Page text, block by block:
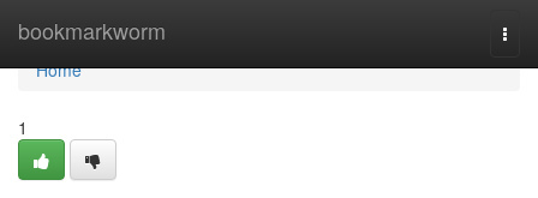
bookmarkworm
Home
Home
1